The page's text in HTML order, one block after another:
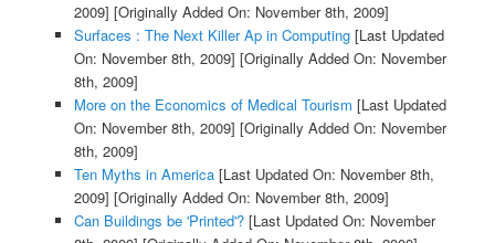
2009] [Originally Added On: November 8th, 2009]
Surfaces : The Next Killer Ap in Computing[Last Updated
On: November 8th, 2009] [Originally Added On: November
8th, 2009]
More on the Economics of Medical Tourism [Last Updated
On: November 8th, 2009] [Originally Added On: November
8th, 2009]
Ten Myths in America[Last Updated On: November 8th,
2009] [Originally Added On: November 8th, 2009]
Can Buildings be 'Printed'?[Last Updated On: November